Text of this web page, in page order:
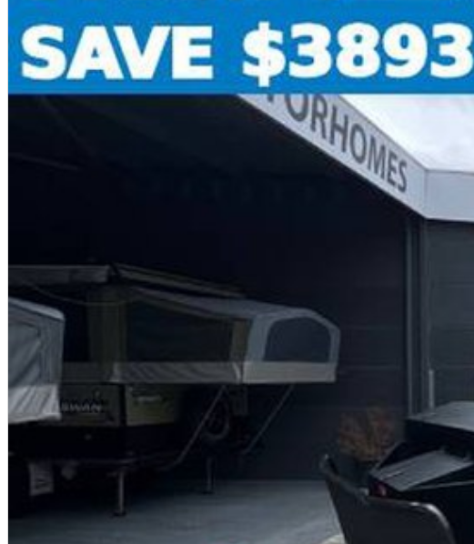
o -Roadside Assistance
o -Extended Warranty options
o -Paint protection to enhance shine and keep looking like new with a lifetime warranty
That's true peace of mind - all in one place.